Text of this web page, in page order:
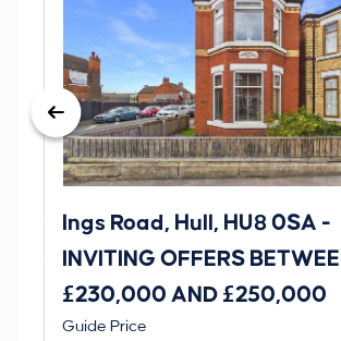
Ings Road, Hull, HU8 0SA -
INVITING OFFERS
£230,000 AND £250,000
Guide Price